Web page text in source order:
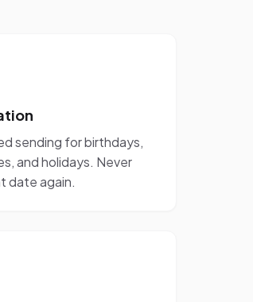
sending for birthdays,
and holidays. Never
date again.